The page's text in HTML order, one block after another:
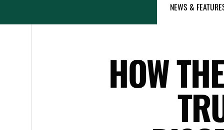
NEWS &
HOW